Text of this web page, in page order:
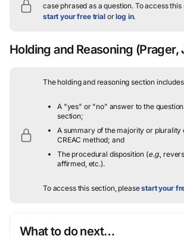
case phrased as a question. To access this
start your free trialorlog in.
Holding and Reasoning (Prager,
The holding and reasoning section
A "yes" or "no" answer to the
section;
A summary of the majority or plurality
CREAC method; and
The procedural disposition (e.g. ,
affirmed, etc.).
To access this section, pleasestart your
What to do next…